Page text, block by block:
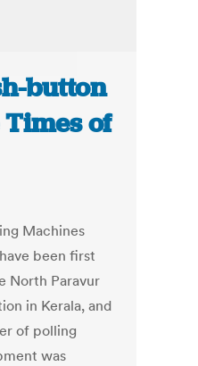
button
of
Machines
been first
North Paravur
in Kerala, and
of polling
was